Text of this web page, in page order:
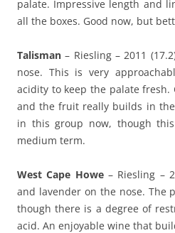
palate. Impressive length and
all the boxes. Good now, but
Talisman – Riesling – 2011
nose. This is very
acidity to keep the palate fresh.
and the fruit really builds in
in this group now, though
medium term.
West Cape Howe – Riesling –
and lavender on the nose. The
though there is a degree of
acid. An enjoyable wine that